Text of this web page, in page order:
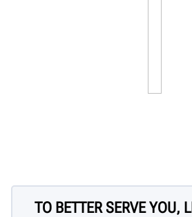
TO BETTER SERVE YOU,